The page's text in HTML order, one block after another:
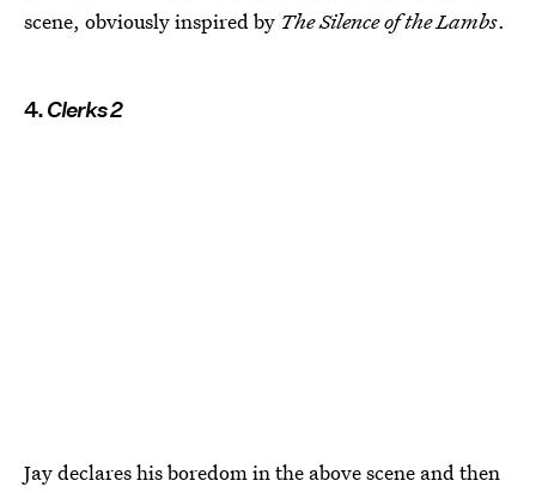
scene, obviously inspired by The Silence of the Lambs.
4.Clerks 2
Jay declares his boredom in the above scene and then